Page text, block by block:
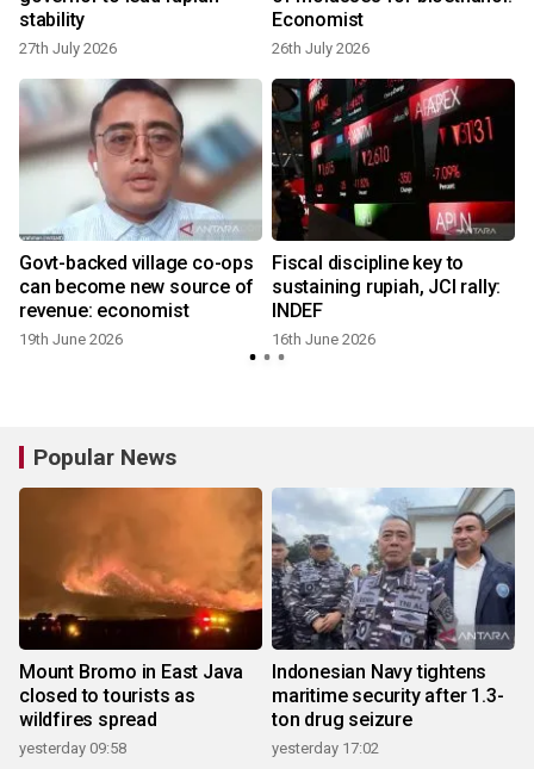
stability
27th July 2026
Economist
26th July 2026
Govt-backed village co-ops
can become new source of
revenue: economist
19th June 2026
Fiscal discipline key to
sustaining rupiah, JCI rally:
INDEF
16th June 2026
Popular News
Mount Bromo in East Java
closed to tourists as
wildfires spread
yesterday 09:58
Indonesian Navy tightens
maritime security after 1.3-
ton drug seizure
yesterday 17:02